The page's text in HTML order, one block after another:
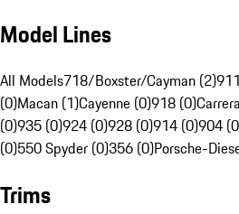
Model Lines
All Models718/Boxster/Cayman (2)
(0)Macan (1)Cayenne (0)918 (0)
(0)935 (0)924 (0)928 (0)914 (0)904
(0)550 Spyder (0)356 (0)Porsche-
Trims